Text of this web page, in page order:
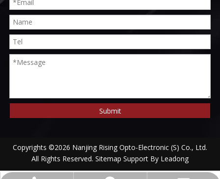
Submit
Copyrights ©2026 Nanjing Rising Opto-Electronic (S) Co., Ltd.
All Rights Reserved. Sitemap Support By Leadong